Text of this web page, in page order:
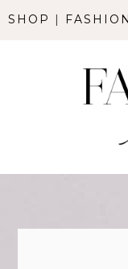
SHOP | FASHION